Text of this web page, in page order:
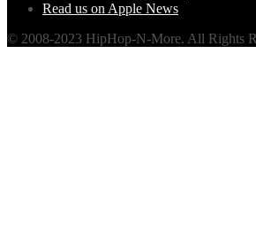
Read us on Apple News
© 2008-2023 HipHop-N-More. All Rights